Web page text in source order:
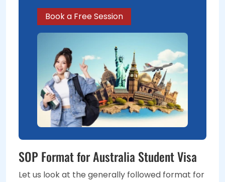
Book a Free Session
SOP Format for Australia Student Visa
Let us look at the generally followed format for